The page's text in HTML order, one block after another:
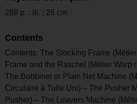
288 p. : ill. ; 26 cm
Contents
Contents: The Stocking Frame
Frame and the Raschel (Métier Warp
The Bobbinet or Plain Net Machine
Circulaire à Tulle Uni) – The Pusher
Pusher) – The Leavers Machine